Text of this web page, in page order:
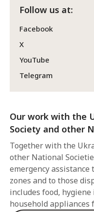
Follow us at:
Facebook
X
YouTube
Telegram
Our work with the
Society and other
Together with the
other National
emergency
zones and to those
includes food,
household appliances